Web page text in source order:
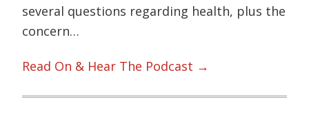
several questions regarding health, plus the
concern…
Read On & Hear The Podcast →